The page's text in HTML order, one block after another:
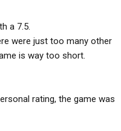
a 7.5.
were just too many other
is way too short.
rating, the game was